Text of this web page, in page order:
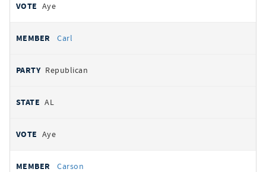
Aye
Carl
Republican
AL
Aye
Carson